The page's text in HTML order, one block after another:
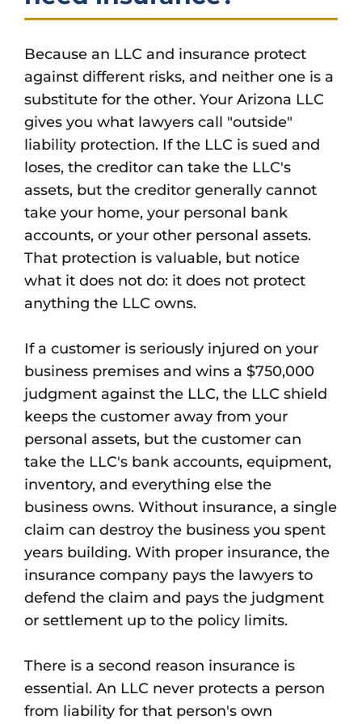
Because an LLC and insurance protect
against different risks, and neither one is a
substitute for the other. Your Arizona LLC
gives you what lawyers call "outside"
liability protection. If the LLC is sued and
loses, the creditor can take the LLC's
assets, but the creditor generally cannot
take your home, your personal bank
accounts, or your other personal assets.
That protection is valuable, but notice
what it does not do: it does not protect
anything the LLC owns.
If a customer is seriously injured on your
business premises and wins a $750,000
judgment against the LLC, the LLC shield
keeps the customer away from your
personal assets, but the customer can
take the LLC's bank accounts, equipment,
inventory, and everything else the
business owns. Without insurance, a single
claim can destroy the business you spent
years building. With proper insurance, the
insurance company pays the lawyers to
defend the claim and pays the judgment
or settlement up to the policy limits.
There is a second reason insurance is
essential. An LLC never protects a person
from liability for that person's own